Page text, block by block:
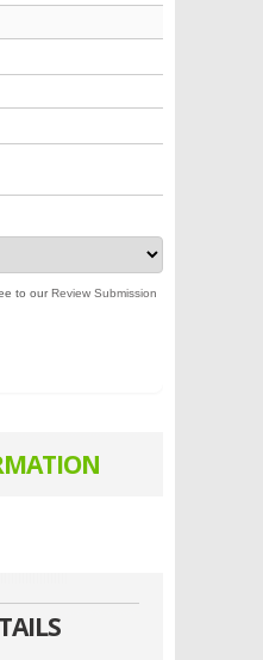
to ourReview Submission